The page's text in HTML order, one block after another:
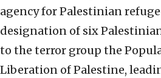
agency for Palestinian
designation of six
to the terror group the
Liberation of Palestine,